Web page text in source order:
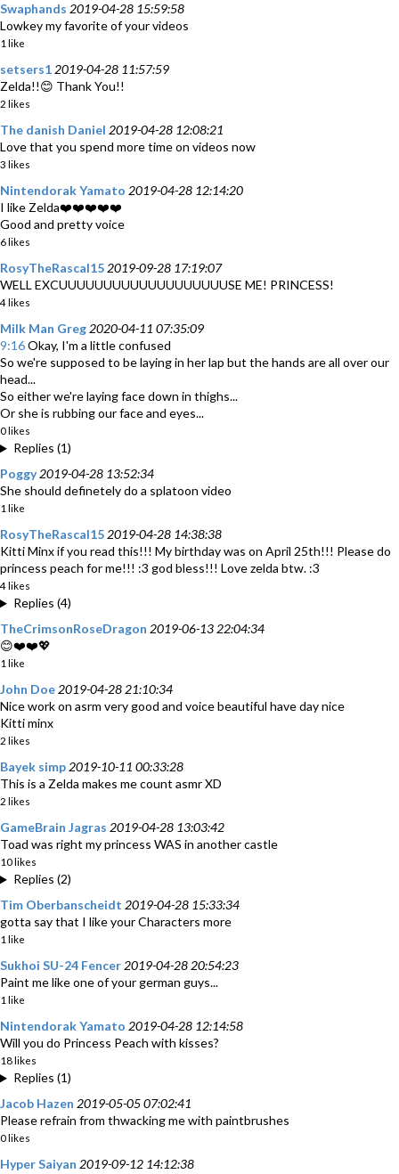
Swaphands 2019-04-28 15:59:58
Lowkey my favorite of your videos
1 like
setsers1 2019-04-28 11:57:59
Zelda!!😊 Thank You!!
2 likes
The danish Daniel 2019-04-28 12:08:21
Love that you spend more time on videos now
3 likes
Nintendorak Yamato 2019-04-28 12:14:20
I like Zelda❤️❤️❤️❤️❤️
Good and pretty voice
6 likes
RosyTheRascal15 2019-09-28 17:19:07
WELL EXCUUUUUUUUUUUUUUUUUUUSE ME! PRINCESS!
4 likes
Milk Man Greg 2020-04-11 07:35:09
9:16Okay, I'm a little confused
So we're supposed to be laying in her lap but the hands are all over our
head...
So either we're laying face down in thighs...
Or she is rubbing our face and eyes...
0 likes
Replies (1)
Poggy 2019-04-28 13:52:34
She should definetely do a splatoon video
1 like
RosyTheRascal15 2019-04-28 14:38:38
Kitti Minx if you read this!!! My birthday was on April 25th!!! Please do
princess peach for me!!! :3 god bless!!! Love zelda btw. :3
4 likes
Replies (4)
TheCrimsonRoseDragon 2019-06-13 22:04:34
😊❤️❤️💖
1 like
John Doe 2019-04-28 21:10:34
Nice work on asrm very good and voice beautiful have day nice
Kitti minx
2 likes
Bayek simp 2019-10-11 00:33:28
This is a Zelda makes me count asmr XD
2 likes
GameBrain Jagras 2019-04-28 13:03:42
Toad was right my princess WAS in another castle
10 likes
Replies (2)
Tim Oberbanscheidt 2019-04-28 15:33:34
gotta say that I like your Characters more
1 like
Sukhoi SU-24 Fencer 2019-04-28 20:54:23
Paint me like one of your german guys...
1 like
Nintendorak Yamato 2019-04-28 12:14:58
Will you do Princess Peach with kisses?
18 likes
Replies (1)
Jacob Hazen 2019-05-05 07:02:41
Please refrain from thwacking me with paintbrushes
0 likes
Hyper Saiyan 2019-09-12 14:12:38